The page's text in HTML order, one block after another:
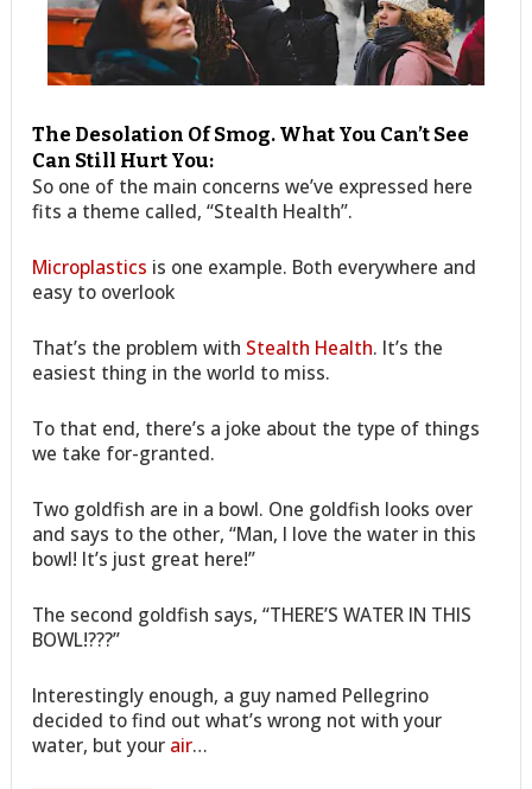
The Desolation Of Smog. What You Can’t See
Can Still Hurt You:
So one of the main concerns we’ve expressed here
fits a theme called, “Stealth Health”.
Microplastics is one example. Both everywhere and
easy to overlook
That’s the problem with Stealth Health. It’s the
easiest thing in the world to miss.
To that end, there’s a joke about the type of things
we take for-granted.
Two goldfish are in a bowl. One goldfish looks over
and says to the other, “Man, I love the water in this
bowl! It’s just great here!”
The second goldfish says, “THERE’S WATER IN THIS
BOWL!???”
Interestingly enough, a guy named Pellegrino
decided to find out what’s wrong not with your
water, but your air…